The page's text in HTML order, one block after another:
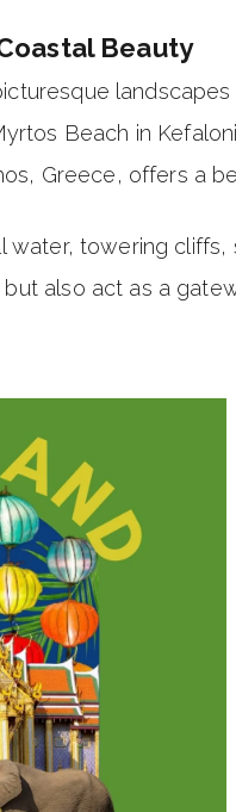
Beauty
Beach in
Greece, offers a
water, towering
also act as a